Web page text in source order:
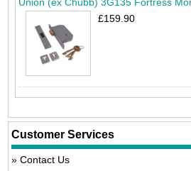
£159.90
Customer Services
Contact Us